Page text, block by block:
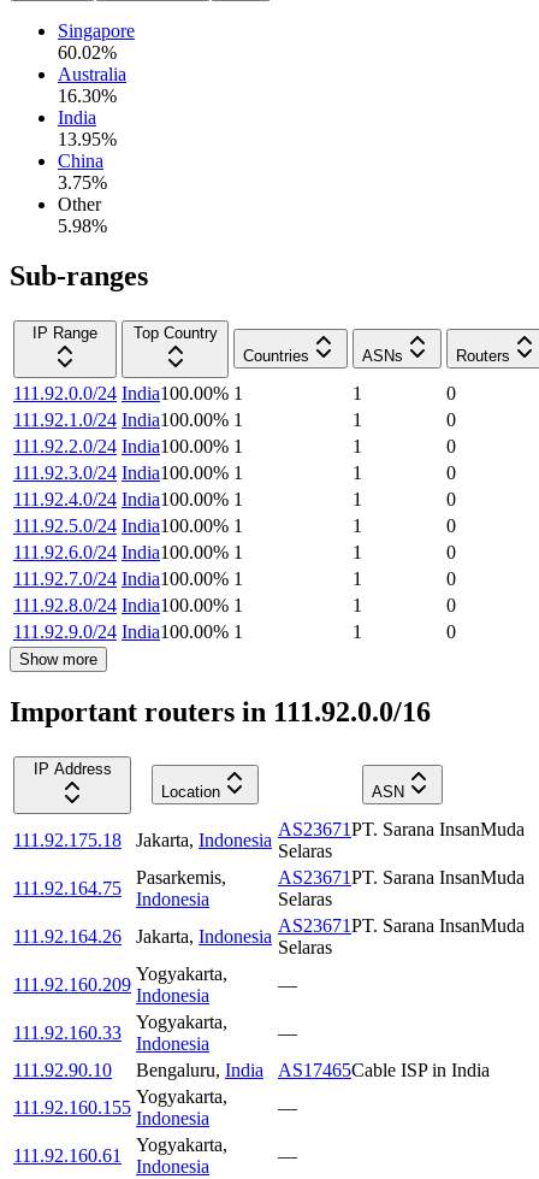
Singapore
60.02%
Australia
16.30%
India
13.95%
China
3.75%
Other
5.98%
Sub-ranges
IP Range
Top Country
Countries
ASNs Routers
111.92.0.0/24 India100.00% 1 1
0
111.92.1.0/24 India100.00% 1 1
0
111.92.2.0/24 India100.00% 1 1
0
111.92.3.0/24 India100.00% 1 1
0
111.92.4.0/24 India100.00% 1 1
0
111.92.5.0/24 India100.00% 1 1
0
111.92.6.0/24 India100.00% 1 1
0
111.92.7.0/24 India100.00% 1 1
0
111.92.8.0/24 India100.00% 1 1
0
111.92.9.0/24 India100.00% 1 1 0
Show more
Important routers in 111.92.0.0/16
IP Address
Location
ASN
111.92.175.18 Jakarta, Indonesia
AS23671PT. Sarana InsanMuda
Selaras
111.92.164.75
Pasarkemis,
Indonesia
AS23671PT. Sarana InsanMuda
Selaras
111.92.164.26
Jakarta, Indonesia
AS23671PT. Sarana InsanMuda
Selaras
111.92.160.209
Yogyakarta,
Indonesia
—
111.92.160.33
Yogyakarta,
Indonesia
—
111.92.90.10
Bengaluru, India AS17465Cable ISP in India
111.92.160.155
Yogyakarta,
Indonesia
—
111.92.160.61
Yogyakarta,
Indonesia
—